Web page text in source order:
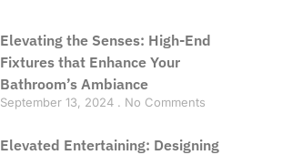
Elevating the Senses: High-End
Fixtures that Enhance Your
Bathroom’s Ambiance
September 13, 2024 No Comments
Elevated Entertaining: Designing